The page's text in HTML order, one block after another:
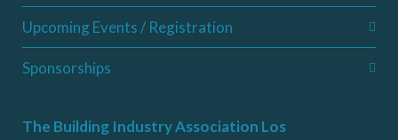
Upcoming Events / Registration
Sponsorships
The Building Industry Association Los